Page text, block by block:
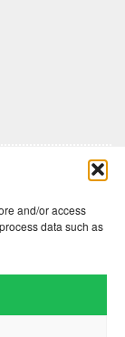
and/or access
data such as